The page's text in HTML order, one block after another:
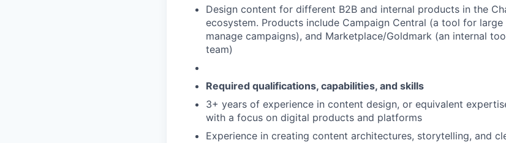
Design content for different B2B and internal products in the
ecosystem. Products include Campaign Central (a tool for
manage campaigns), and Marketplace/Goldmark (an internal
team)
Required qualifications, capabilities, and skills
3+ years of experience in content design, or equivalent
with a focus on digital products and platforms
Experience in creating content architectures, storytelling, and